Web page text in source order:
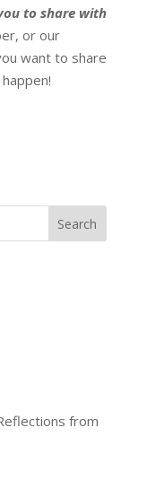
to share with
or our
want to share
from